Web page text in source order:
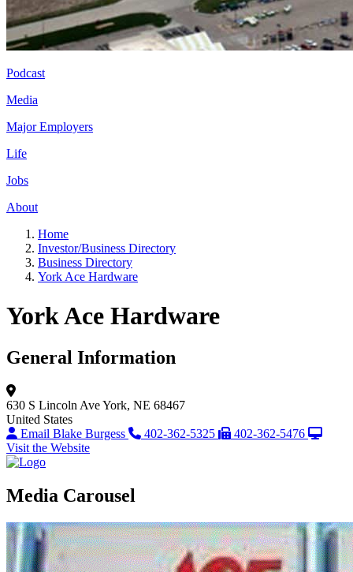
Podcast
Media
Major Employers
Life
Jobs
About
Home
Investor/Business Directory
Business Directory
York Ace Hardware
York Ace Hardware
General Information
630 S Lincoln AveYork, NE 68467
United States
Email Blake Burgess
402-362-5325
402-362-5476
Visit the Website
Media Carousel